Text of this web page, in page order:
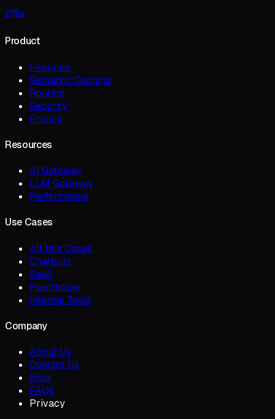
Product
Features
Semantic Caching
Routing
Security
Pricing
Resources
AI Gateway
LLM Gateway
Performance
Use Cases
All Use Cases
Chatbots
SaaS
Healthcare
Internal Tools
Company
About Us
Contact Us
Blog
FAQs
Privacy